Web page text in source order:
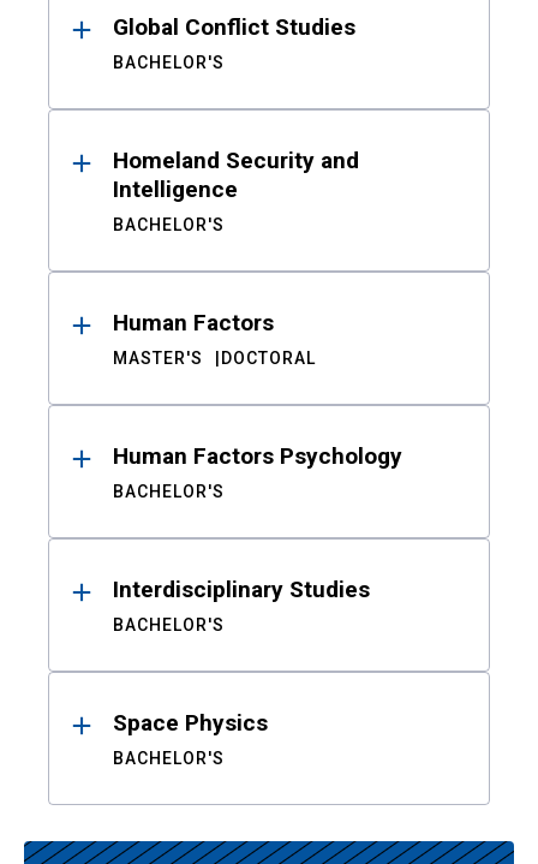
Global Conflict Studies
BACHELOR'S
Homeland Security and
Intelligence
BACHELOR'S
Human Factors
MASTER'S DOCTORAL
Human Factors Psychology
BACHELOR'S
Interdisciplinary Studies
BACHELOR'S
Space Physics
BACHELOR'S